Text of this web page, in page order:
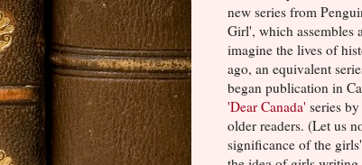
new series from
Girl', which assembles
imagine the lives of
ago, an equivalent
began publication in
'Dear Canada' series
older readers. (Let us
significance of the